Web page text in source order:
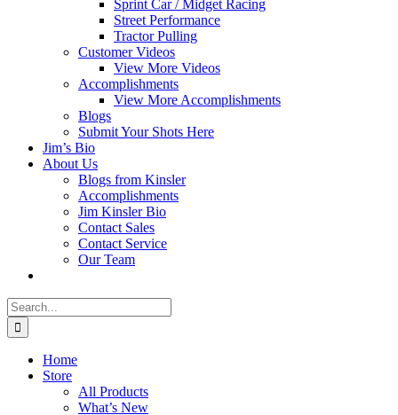
Sprint Car / Midget Racing
Street Performance
Tractor Pulling
Customer Videos
View More Videos
Accomplishments
View More Accomplishments
Blogs
Submit Your Shots Here
Jim’s Bio
About Us
Blogs from Kinsler
Accomplishments
Jim Kinsler Bio
Contact Sales
Contact Service
Our Team
Search
for:
Home
Store
All Products
What’s New